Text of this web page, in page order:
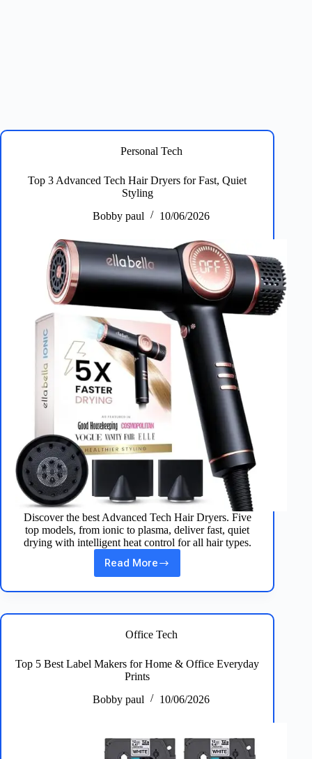
Personal Tech
Top 3 Advanced Tech Hair Dryers for Fast, Quiet
Styling
Bobby paul
10/06/2026
Discover the best Advanced Tech Hair Dryers. Five
top models, from ionic to plasma, deliver fast, quiet
drying with intelligent heat control for all hair types.
Read More
Top
3
Advanced
Hair
Dryers
Quiet
Styling
Office Tech
Top 5 Best Label Makers for Home & Office Everyday
Prints
Bobby paul
10/06/2026